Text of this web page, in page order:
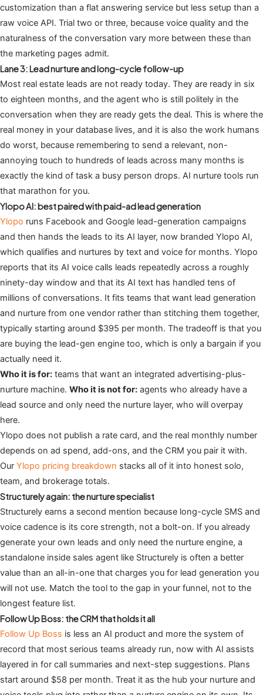
customization than a flat answering service but less setup than a
raw voice API. Trial two or three, because voice quality and the
naturalness of the conversation vary more between these than
the marketing pages admit.
Lane 3: Lead nurture and long-cycle follow-up
Most real estate leads are not ready today. They are ready in six
to eighteen months, and the agent who is still politely in the
conversation when they are ready gets the deal. This is where the
real money in your database lives, and it is also the work humans
do worst, because remembering to send a relevant, non-
annoying touch to hundreds of leads across many months is
exactly the kind of task a busy person drops. AI nurture tools run
that marathon for you.
Ylopo AI: best paired with paid-ad lead generation
Ylopo runs Facebook and Google lead-generation campaigns
and then hands the leads to its AI layer, now branded Ylopo AI,
which qualifies and nurtures by text and voice for months. Ylopo
reports that its AI voice calls leads repeatedly across a roughly
ninety-day window and that its AI text has handled tens of
millions of conversations. It fits teams that want lead generation
and nurture from one vendor rather than stitching them together,
typically starting around $395 per month. The tradeoff is that you
are buying the lead-gen engine too, which is only a bargain if you
actually need it.
Who it is for: teams that want an integrated advertising-plus-
nurture machine. Who it is not for: agents who already have a
lead source and only need the nurture layer, who will overpay
here.
Ylopo does not publish a rate card, and the real monthly number
depends on ad spend, add-ons, and the CRM you pair it with.
Our Ylopo pricing breakdown stacks all of it into honest solo,
team, and brokerage totals.
Structurely again: the nurture specialist
Structurely earns a second mention because long-cycle SMS and
voice cadence is its core strength, not a bolt-on. If you already
generate your own leads and only need the nurture engine, a
standalone inside sales agent like Structurely is often a better
value than an all-in-one that charges you for lead generation you
will not use. Match the tool to the gap in your funnel, not to the
longest feature list.
Follow Up Boss: the CRM that holds it all
Follow Up Boss is less an AI product and more the system of
record that most serious teams already run, now with AI assists
layered in for call summaries and next-step suggestions. Plans
start around $58 per month. Treat it as the hub your nurture and